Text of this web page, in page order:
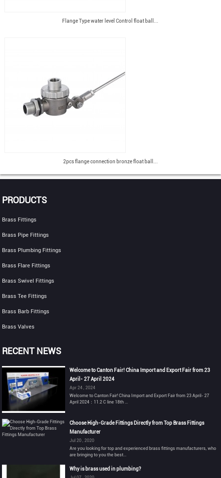
Flange Type water level Control float ball...
2pcs flange connection bronze float ball...
PRODUCTS
Brass Fittings
Brass Pipe Fittings
Brass Plumbing Fittings
Brass Flare Fittings
Brass Swivel Fittings
Brass Tee Fittings
Brass Barb Fittings
Brass Valves
RECENT NEWS
Welcome to Canton Fair! China Import and Export Fair from 23
April- 27 April 2024
Apr 24 , 2024
Welcome to Canton Fair! China Import and Export Fair from 23 April- 27
April 2024：11.2 C line 18th ...
Choose High-Grade Fittings Directly from Top Brass Fittings
Manufacturer
Jul 20 , 2020
Are you looking for top and experienced brass fittings manufacturers, who
are bringing to you the best...
Why is brass used in plumbing?